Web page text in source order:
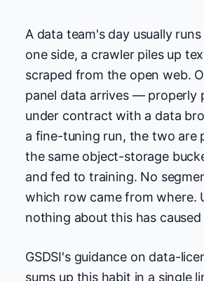
A data team's day usually
one side, a crawler piles up
scraped from the open web.
panel data arrives — properly
under contract with a data
a fine-tuning run, the two are
the same object-storage
and fed to training. No
which row came from where.
nothing about this has caused
GSDSI's guidance on data-
sums up this habit in a single